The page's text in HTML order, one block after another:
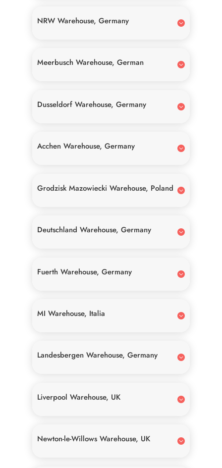
NRW Warehouse, Germany
Meerbusch Warehouse, German
Dusseldorf Warehouse, Germany
Acchen Warehouse, Germany
Grodzisk Mazowiecki Warehouse, Poland
Deutschland Warehouse, Germany
Fuerth Warehouse, Germany
MI Warehouse, Italia
Landesbergen Warehouse, Germany
Liverpool Warehouse, UK
Newton-le-Willows Warehouse, UK